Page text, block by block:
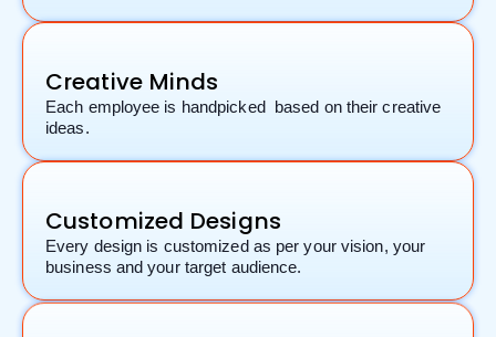
Creative Minds
Each employee is handpicked based on their creative
ideas.
Customized Designs
Every design is customized as per your vision, your
business and your target audience.